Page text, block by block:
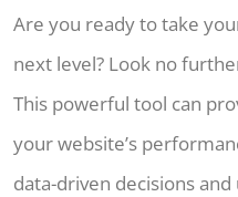
Are you ready to take
next level? Look no
This powerful tool can
your website’s
data-driven decisions